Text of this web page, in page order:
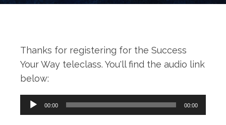
Thanks for registering for the Success
Your Way teleclass. You'll find the audio link
below:
Audio
Player
00:00 00:00